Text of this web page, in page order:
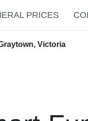
PRICES
Victoria